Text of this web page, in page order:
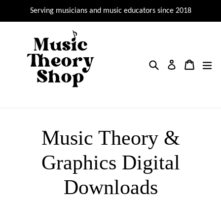
to
Serving musicians and music educators since 2018
Search Log in Cart
Cart
Music Theory &
Graphics Digital
Downloads